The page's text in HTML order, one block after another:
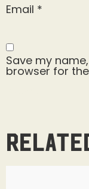
Email *
Save my
browser for